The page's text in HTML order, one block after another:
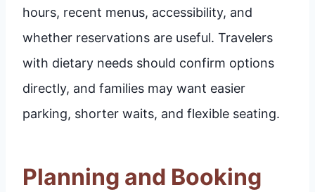
hours, recent menus, accessibility, and
whether reservations are useful. Travelers
with dietary needs should confirm options
directly, and families may want easier
parking, shorter waits, and flexible seating.
Planning and Booking